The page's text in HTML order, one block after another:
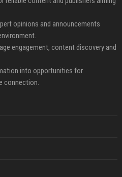
opinions and announcements
engagement, content discovery and
into opportunities for
connection.